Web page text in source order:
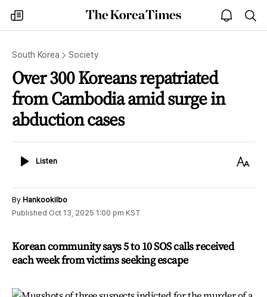
my
times
The
Korea
open
notice
South Korea Society
Over 300 Koreans repatriated
from Cambodia amid surge in
abduction cases
ListenListen
Text
By Hankookilbo
Published Oct 13, 2025 1:00 pm KST
Korean community says 5 to 10 SOS calls received
each week from victims seeking escape